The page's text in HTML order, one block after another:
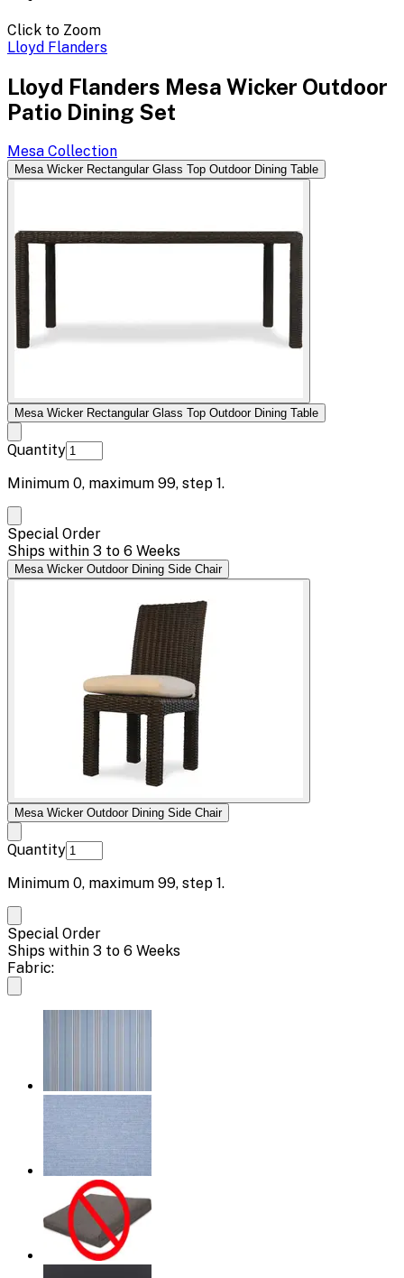
Click to Zoom
Lloyd Flanders
Lloyd Flanders Mesa Wicker Outdoor
Patio Dining Set
Mesa Collection
Mesa Wicker Rectangular Glass Top Outdoor Dining Table
Mesa Wicker Rectangular Glass Top Outdoor Dining Table
Quantity
Minimum 0, maximum 99, step 1.
Special Order
Ships within 3 to 6 Weeks
Mesa Wicker Outdoor Dining Side Chair
Mesa Wicker Outdoor Dining Side Chair
Quantity
Minimum 0, maximum 99, step 1.
Special Order
Ships within 3 to 6 Weeks
Fabric: